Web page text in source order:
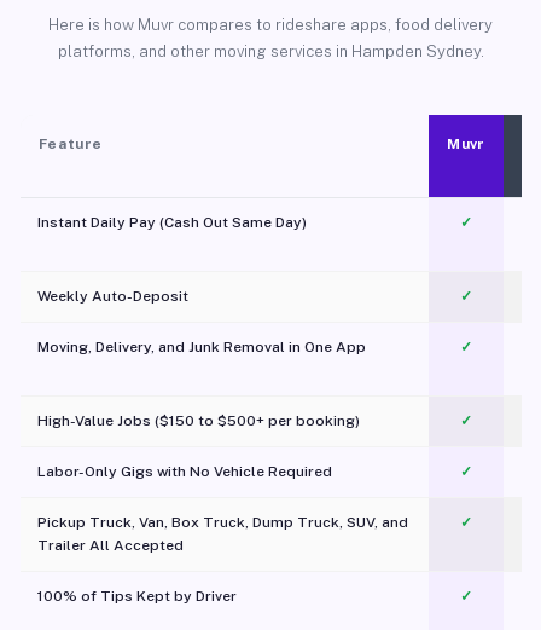
Here is how Muvr compares to rideshare apps, food delivery
platforms, and other moving services in Hampden Sydney.
Feature Muvr
Instant Daily Pay (Cash Out Same Day) ✓
Weekly Auto-Deposit ✓
Moving, Delivery, and Junk Removal in One App
✓
High-Value Jobs ($150 to $500+ per booking) ✓
Labor-Only Gigs with No Vehicle Required ✓
Pickup Truck, Van, Box Truck, Dump Truck, SUV, and
Trailer All Accepted
✓
100% of Tips Kept by Driver ✓